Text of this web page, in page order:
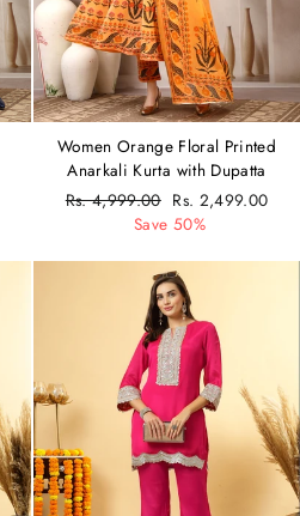
Women Orange Floral Printed
Anarkali Kurta with Dupatta
Regular
Rs. 4,999.00 Sale
price
Rs. 2,499.00
Save 50%